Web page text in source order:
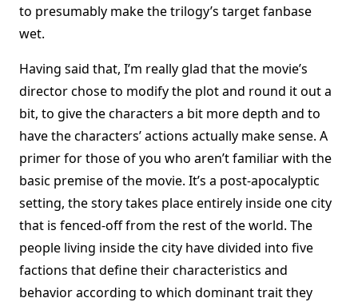
to presumably make the trilogy’s target fanbase
wet.
Having said that, I’m really glad that the movie’s
director chose to modify the plot and round it out a
bit, to give the characters a bit more depth and to
have the characters’ actions actually make sense. A
primer for those of you who aren’t familiar with the
basic premise of the movie. It’s a post-apocalyptic
setting, the story takes place entirely inside one city
that is fenced-off from the rest of the world. The
people living inside the city have divided into five
factions that define their characteristics and
behavior according to which dominant trait they